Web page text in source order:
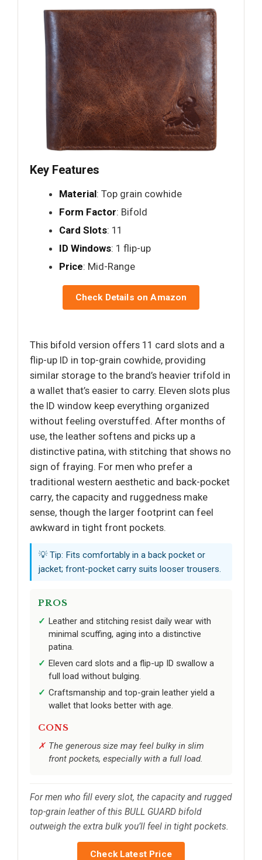
Key Features
Material: Top grain cowhide
Form Factor: Bifold
Card Slots: 11
ID Windows: 1 flip-up
Price: Mid-Range
Check Details on Amazon
This bifold version offers 11 card slots and a
flip-up ID in top-grain cowhide, providing
similar storage to the brand’s heavier trifold in
a wallet that’s easier to carry. Eleven slots plus
the ID window keep everything organized
without feeling overstuffed. After months of
use, the leather softens and picks up a
distinctive patina, with stitching that shows no
sign of fraying. For men who prefer a
traditional western aesthetic and back-pocket
carry, the capacity and ruggedness make
sense, though the larger footprint can feel
awkward in tight front pockets.
💡 Tip: Fits comfortably in a back pocket or
jacket; front-pocket carry suits looser trousers.
PROS
Leather and stitching resist daily wear with
minimal scuffing, aging into a distinctive
patina.
Eleven card slots and a flip-up ID swallow a
full load without bulging.
Craftsmanship and top-grain leather yield a
wallet that looks better with age.
CONS
The generous size may feel bulky in slim
front pockets, especially with a full load.
For men who fill every slot, the capacity and rugged
top-grain leather of this BULL GUARD bifold
outweigh the extra bulk you’ll feel in tight pockets.
Check Latest Price